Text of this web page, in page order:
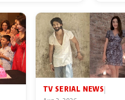
TV SERIAL NEWS